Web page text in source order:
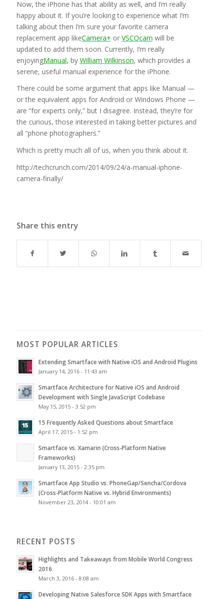
Now, the iPhone has that ability as well, and I’m really
happy about it. If you’re looking to experience what I’m
talking about then I’m sure your favorite camera
replacement app likeCamera+ or VSCOcam will be
updated to add them soon. Currently, I’m really
enjoyingManual, by William Wilkinson, which provides a
serene, useful manual experience for the iPhone.
There could be some argument that apps like Manual —
or the equivalent apps for Android or Windows Phone —
are “for experts only,” but I disagree. Instead, they’re for
the curious, those interested in taking better pictures and
all “phone photographers.”
Which is pretty much all of us, when you think about it.
http://techcrunch.com/2014/09/24/a-manual-iphone-
camera-finally/
Share this entry
MOST POPULAR ARTICLES
Extending Smartface with Native iOS and Android Plugins
January 14, 2016 - 11:43 am
Smartface Architecture for Native iOS and Android
Development with Single JavaScript Codebase
May 15, 2015 - 3:52 pm
15 Frequently Asked Questions about Smartface
April 17, 2015 - 1:52 pm
Smartface vs. Xamarin (Cross-Platform Native
Frameworks)
January 13, 2015 - 2:35 pm
Smartface App Studio vs. PhoneGap/Sencha/Cordova
(Cross-Platform Native vs. Hybrid Environments)
November 23, 2014 - 10:01 am
RECENT POSTS
Highlights and Takeaways from Mobile World Congress
2016
March 3, 2016 - 8:08 am
Developing Native Salesforce SDK Apps with Smartface